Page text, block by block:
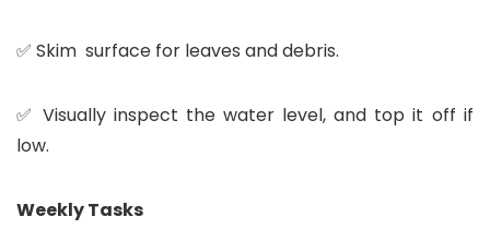
✅ Skim surface for leaves and debris.
✅ Visually inspect the water level, and top it off if
low.
Weekly Tasks